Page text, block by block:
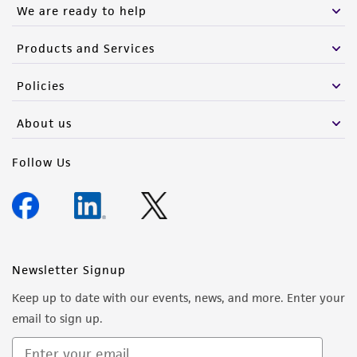
We are ready to help
Products and Services
Policies
About us
Follow Us
Newsletter Signup
Keep up to date with our events, news, and more. Enter your
email to sign up.